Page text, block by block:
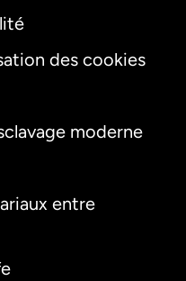
des cookies
moderne
entre